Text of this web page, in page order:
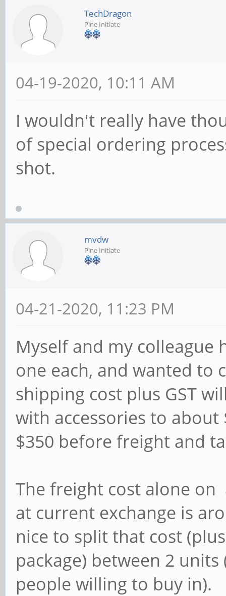
TechDragon
Pine Initiate
04-19-2020, 10:11 AM
I wouldn't really have
of special ordering
shot.
mvdw
Pine Initiate
04-21-2020, 11:23 PM
Myself and my
one each, and wanted to
shipping cost plus GST
with accessories to
$350 before freight and
The freight cost alone on
at current exchange is
nice to split that cost
package) between 2
people willing to buy in).